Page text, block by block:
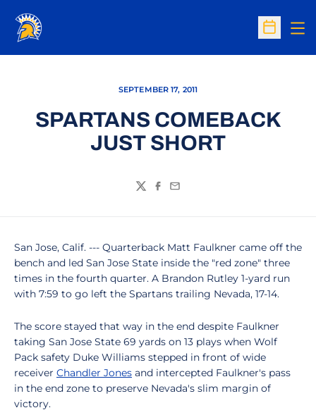
Open
SEPTEMBER 17, 2011
SPARTANS COMEBACK
JUST SHORT
TwitterFacebook
Email
San Jose, Calif. --- Quarterback Matt Faulkner came off the
bench and led San Jose State inside the "red zone" three
times in the fourth quarter. A Brandon Rutley 1-yard run
with 7:59 to go left the Spartans trailing Nevada, 17-14.
The score stayed that way in the end despite Faulkner
taking San Jose State 69 yards on 13 plays when Wolf
Pack safety Duke Williams stepped in front of wide
receiver Chandler Jones and intercepted Faulkner's pass
in the end zone to preserve Nevada's slim margin of
victory.